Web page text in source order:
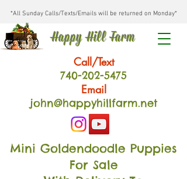
*All Sunday Calls/Texts/Emails will be returned on Monday*
Happy Hill Farm
Call/Text
740-202-5475
Email
john@happyhillfarm.net
Mini Goldendoodle Puppies
For Sale